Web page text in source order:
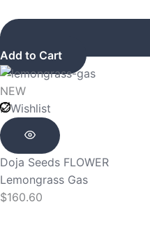
Add to Cart
NEW
Wishlist
Doja Seeds FLOWER
Lemongrass Gas
$160.60